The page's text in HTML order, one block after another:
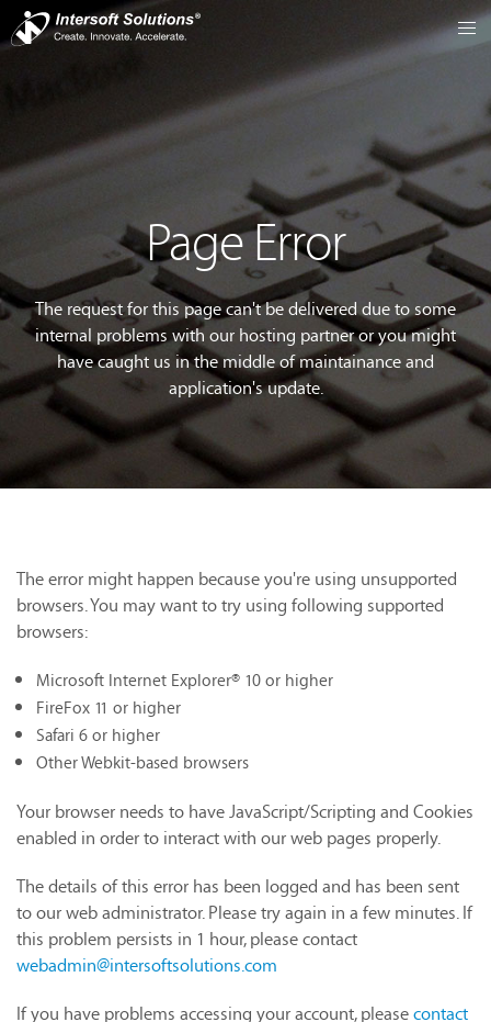
Page Error
The request for this page can't be delivered due to some
internal problems with our hosting partner or you might
have caught us in the middle of maintainance and
application's update.
The error might happen because you're using unsupported
browsers. You may want to try using following supported
browsers:
Microsoft Internet Explorer® 10 or higher
FireFox 11 or higher
Safari 6 or higher
Other Webkit-based browsers
Your browser needs to have JavaScript/Scripting and Cookies
enabled in order to interact with our web pages properly.
The details of this error has been logged and has been sent
to our web administrator. Please try again in a few minutes. If
this problem persists in 1 hour, please contact
webadmin@intersoftsolutions.com
If you have problems accessing your account, pleasecontact